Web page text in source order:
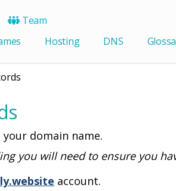
Team
Hosting DNS
domain name.
you will need to ensure you
account.